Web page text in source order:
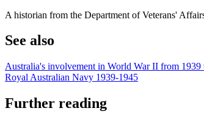
A historian from the Department of Veterans'
See also
Australia's involvement in World War II from 1939
Royal Australian Navy 1939-1945
Further reading